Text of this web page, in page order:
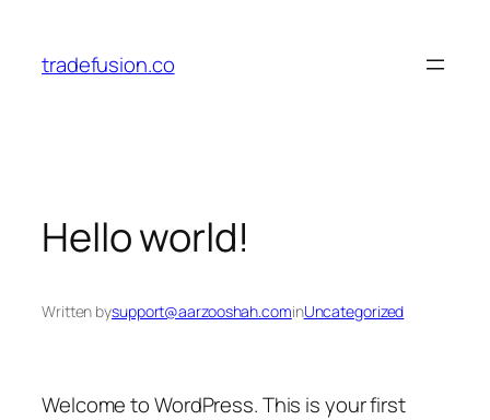
tradefusion.co
Hello world!
Written bysupport@aarzooshah.cominUncategorized
Welcome to WordPress. This is your first